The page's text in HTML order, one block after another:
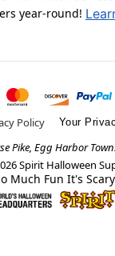
year-round!
Policy Your
Pike, Egg Harbor
Spirit Halloween
Much Fun It's